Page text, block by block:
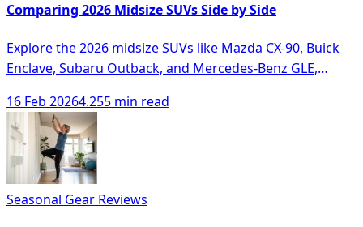
Comparing 2026 Midsize SUVs Side by Side
Explore the 2026 midsize SUVs like Mazda CX-90, Buick
Enclave, Subaru Outback, and Mercedes-Benz GLE,
16 Feb 20264.255 min read
Seasonal Gear Reviews